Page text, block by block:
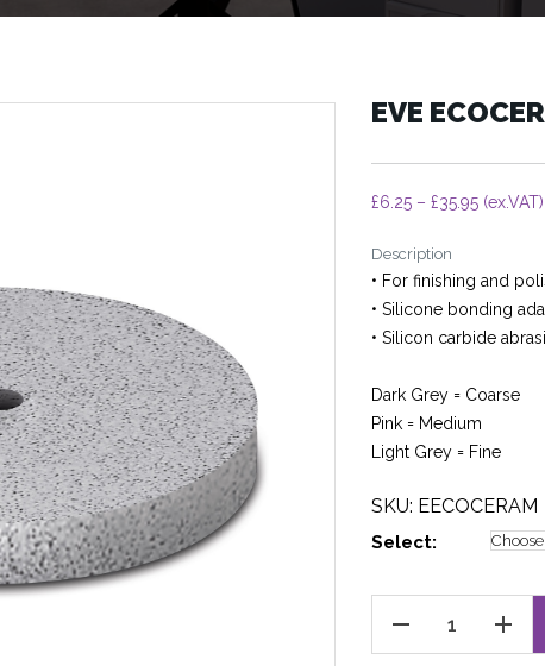
EVE
£6.25 – £35.95Price
through
£35.95
(ex.VAT)
Description
• For finishing and
• Silicone bonding
• Silicon carbide
Dark Grey = Coarse
Pink = Medium
Light Grey = Fine
SKU: EECOCERAM
Select:
ECOCERAM
quantity